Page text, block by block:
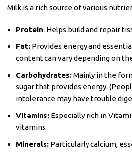
Milk is a rich source of various
Protein: Helps build and repair
Fat: Provides energy and
content can vary depending on
Carbohydrates:Mainly in the
sugar that provides energy.
intolerance may have trouble
Vitamins: Especially rich in
vitamins.
Minerals: Particularly calcium,